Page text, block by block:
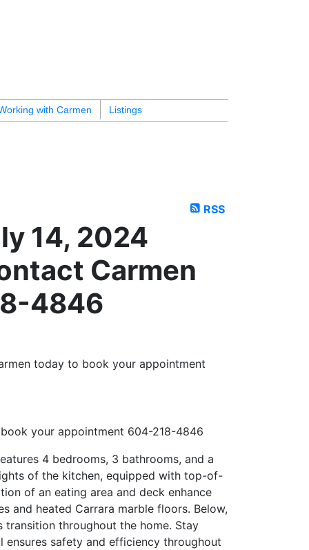
with Carmen Listings
RSS
14, 2024
Carmen
4846
your appointment 604-218-4846
4 bedrooms, 3 bathrooms, and a
of the kitchen, equipped with top-of-
of an eating area and deck enhance
and heated Carrara marble floors. Below,
throughout the home. Stay
safety and efficiency throughout